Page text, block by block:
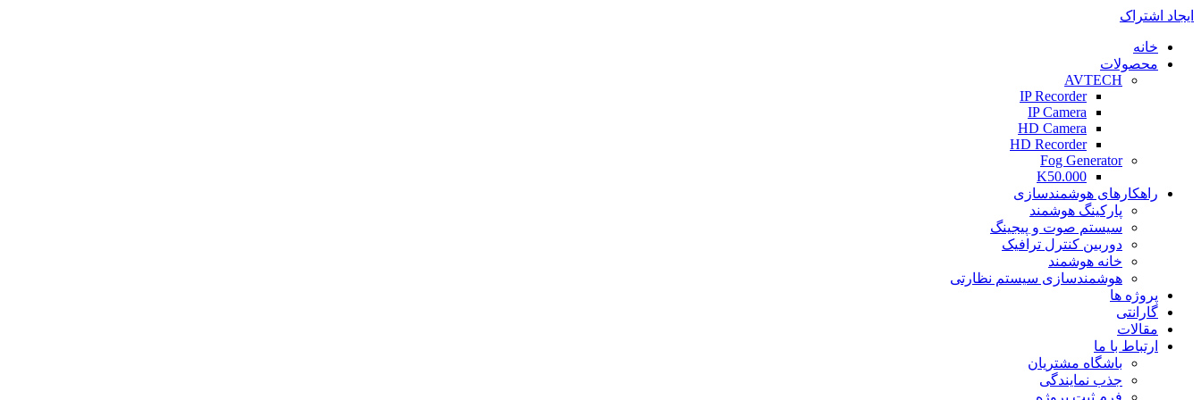
ایجاد اشتراک
خانه
محصولات
AVTECH
IP Recorder
IP Camera
HD Camera
HD Recorder
Fog Generator
K50.000
راهکارهای هوشمندسازی
پارکینگ هوشمند
سیستم صوت و پیجینگ
دوربین کنترل ترافیک
خانه هوشمند
هوشمندسازی سیستم نظارتی
پروژه ها
گارانتی
مقالات
ارتباط با ما
باشگاه مشتریان
جذب نمایندگی
فرم ثبت پروژه